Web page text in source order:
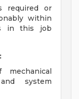
required or
within
in this job
mechanical
system